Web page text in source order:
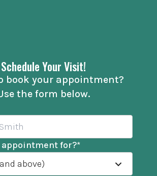
Schedule Your Visit!
book your appointment?
the form below.
for?*
above)